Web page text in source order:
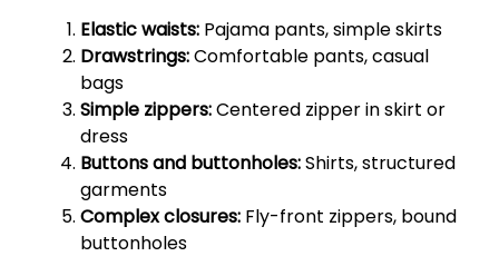
Elastic waists: Pajama pants, simple skirts
Drawstrings:Comfortable pants, casual
bags
Simple zippers:Centered zipper in skirt or
dress
Buttons and buttonholes:Shirts, structured
garments
Complex closures: Fly-front zippers, bound
buttonholes